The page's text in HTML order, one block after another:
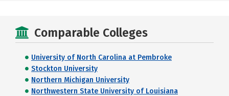
Comparable Colleges
University of North Carolina at Pembroke
Stockton University
Northern Michigan University
Northwestern State University of Louisiana